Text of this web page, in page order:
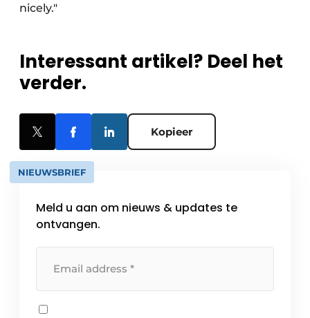
nicely."
Interessant artikel? Deel het
verder.
Kopieer
NIEUWSBRIEF
Meld u aan om nieuws & updates te
ontvangen.